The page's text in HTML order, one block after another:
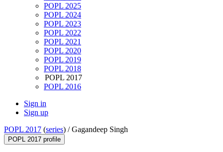
POPL 2025
POPL 2024
POPL 2023
POPL 2022
POPL 2021
POPL 2020
POPL 2019
POPL 2018
POPL 2017
POPL 2016
Sign in
Sign up
POPL 2017 (series) /Gagandeep Singh
POPL 2017 profile